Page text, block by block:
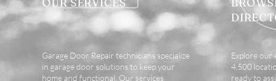
Garage Door Repair technicians specialize
in garage door solutions to keep your
home and functional. Our services
Explore our
4,500
ready to